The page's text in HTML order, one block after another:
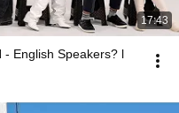
17:43
- English Speakers? l